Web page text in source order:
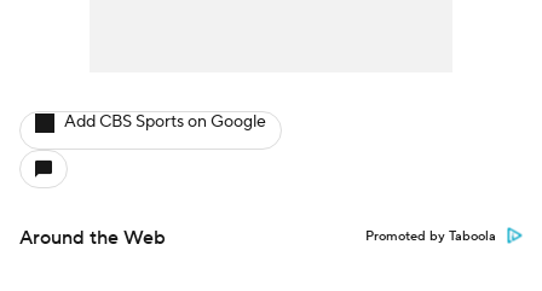
Add CBS Sports on Google
Around the Web Promoted by Taboola